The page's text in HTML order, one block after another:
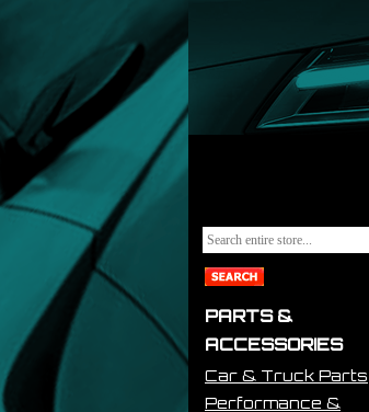
PARTS &
ACCESSORIES
Car & Truck Parts
Performance &